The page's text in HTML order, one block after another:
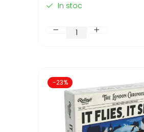
In stoc
-23%